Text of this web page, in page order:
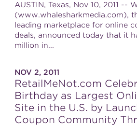
AUSTIN, Texas, Nov 10, 2011 --
(www.whalesharkmedia.com),
leading marketplace for online
deals, announced today that it
million in...
NOV 2, 2011
RetailMeNot.com
Birthday as Largest
Site in the U.S. by
Coupon Community